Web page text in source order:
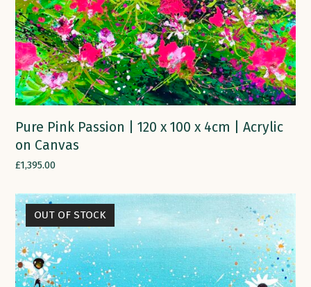
Pure Pink Passion | 120 x 100 x 4cm | Acrylic
on Canvas
£1,395.00
OUT OF STOCK